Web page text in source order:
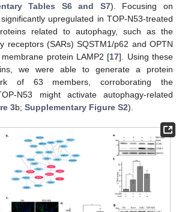
Tables S6 and S7). Focusing on
upregulated in TOP-N53-treated
related to autophagy, such as the
receptors (SARs) SQSTM1/p62 and OPTN
protein LAMP2 [17]. Using these
we were able to generate a protein
of 63 members, corroborating the
N53 might activate autophagy-related
3b; Supplementary Figure S2).